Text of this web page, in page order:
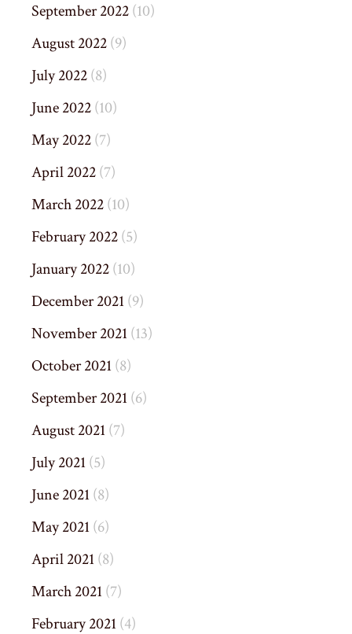
September 2022(10)
August 2022(9)
July 2022(8)
June 2022(10)
May 2022(7)
April 2022(7)
March 2022(10)
February 2022(5)
January 2022(10)
December 2021(9)
November 2021(13)
October 2021(8)
September 2021(6)
August 2021(7)
July 2021(5)
June 2021(8)
May 2021(6)
April 2021(8)
March 2021(7)
February 2021(4)